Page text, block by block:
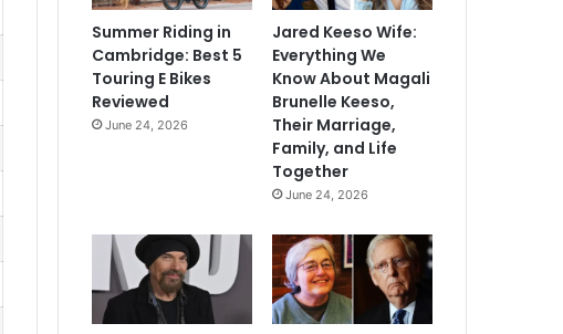
Summer Riding in
Cambridge: Best 5
Touring E Bikes
Reviewed
June 24, 2026
Jared Keeso Wife:
Everything We
Know About Magali
Brunelle Keeso,
Their Marriage,
Family, and Life
Together
June 24, 2026